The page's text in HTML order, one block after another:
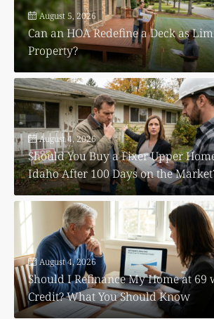
August 5, 2026
Can an HOA Redefine a Deck as
Property?
August 4, 2026
Should You Buy a Fixer Upper
Idaho After 100 Days on the
August 4, 2026
Should I Refinance My Home at 69
Credit? What You Should Know